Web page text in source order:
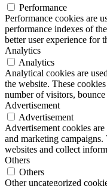
Performance
Performance cookies are
performance indexes of
better user experience for
Analytics
Analytics
Analytical cookies are
the website. These
number of visitors,
Advertisement
Advertisement
Advertisement cookies
and marketing
websites and collect
Others
Others
Other uncategorized